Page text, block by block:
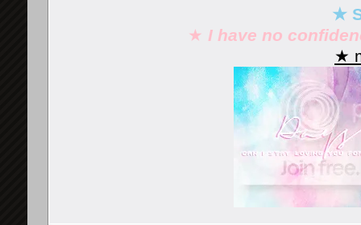
★
★ I have no
★